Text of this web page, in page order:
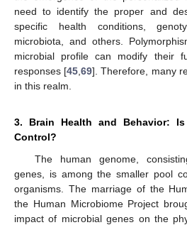
need to identify the proper and
specific health conditions,
microbiota, and others.
microbial profile can modify their
responses [45 ,69]. Therefore, many
in this realm.
3. Brain Health and Behavior:
Control?
The human genome,
genes, is among the smaller pool
organisms. The marriage of the
the Human Microbiome Project
impact of microbial genes on the